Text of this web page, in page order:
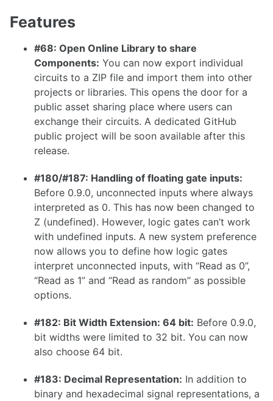
1.32.0
1.30.0
1.29.0
1.28.0
1.27.0
1.26.0
1.24.0
1.23.0
1.22.0
1.21.0
1.20.0
1.19.0
1.17.0
Features
#68: Open Online Library to share
Components: You can now export individual
circuits to a ZIP file and import them into other
projects or libraries. This opens the door for a
public asset sharing place where users can
exchange their circuits. A dedicated GitHub
public project will be soon available after this
release.
#180/#187: Handling of floating gate inputs:
Before 0.9.0, unconnected inputs where always
interpreted as 0. This has now been changed to
Z (undefined). However, logic gates can’t work
with undefined inputs. A new system preference
now allows you to define how logic gates
interpret unconnected inputs, with “Read as 0”,
“Read as 1” and “Read as random” as possible
options.
#182: Bit Width Extension: 64 bit: Before 0.9.0,
bit widths were limited to 32 bit. You can now
also choose 64 bit.
#183: Decimal Representation: In addition to
binary and hexadecimal signal representations, a